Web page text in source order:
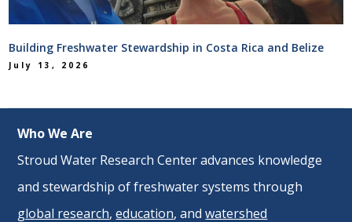
Building Freshwater Stewardship in Costa Rica and Belize
July 13, 2026
Who We Are
Stroud Water Research Center advances knowledge
and stewardship of freshwater systems through
global research,education, andwatershed